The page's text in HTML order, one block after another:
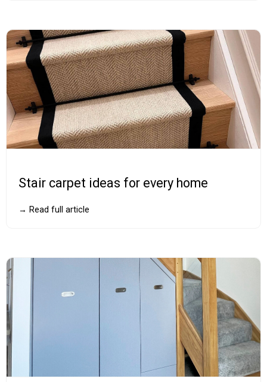
Stair carpet ideas for every home
→ Read full article